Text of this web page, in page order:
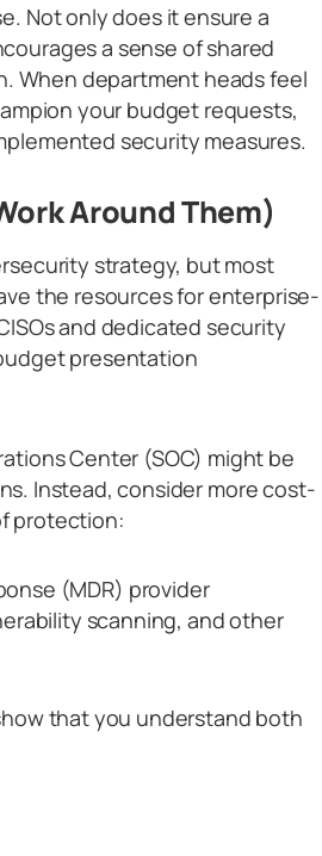
Not only does it ensure a
a sense of shared
When department heads feel
your budget requests,
security measures.
Around Them)
strategy, but most
the resources for enterprise-
and dedicated security
presentation
Center (SOC) might be
Instead, consider more cost-
protection:
(MDR) provider
scanning, and other
that you understand both